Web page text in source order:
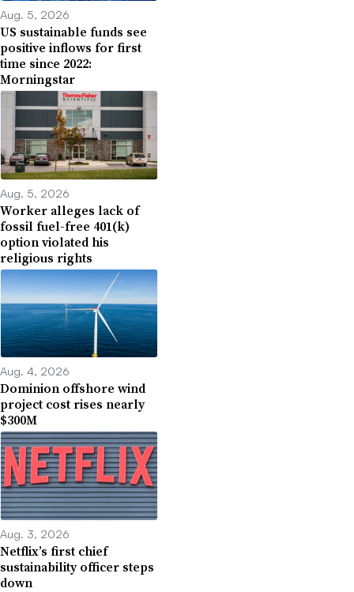
Aug. 5, 2026
US sustainable funds see
positive inflows for first
time since 2022:
Morningstar
Aug. 5, 2026
Worker alleges lack of
fossil fuel-free 401(k)
option violated his
religious rights
Aug. 4, 2026
Dominion offshore wind
project cost rises nearly
$300M
Aug. 3, 2026
Netflix’s first chief
sustainability officer steps
down